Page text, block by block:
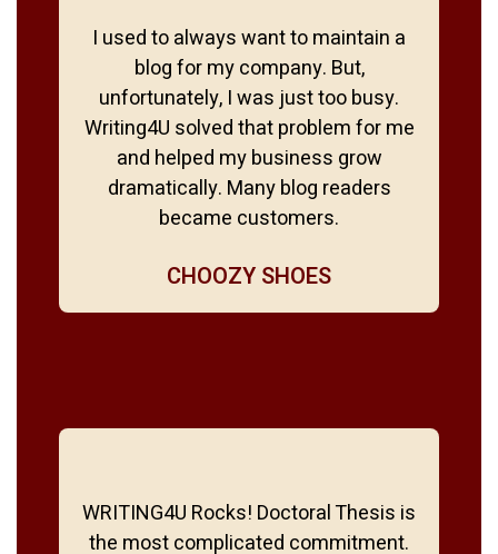
I used to always want to maintain a
blog for my company. But,
unfortunately, I was just too busy.
Writing4U solved that problem for me
and helped my business grow
dramatically. Many blog readers
became customers.
CHOOZY SHOES
WRITING4U Rocks! Doctoral Thesis is
the most complicated commitment.